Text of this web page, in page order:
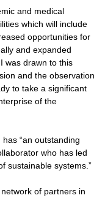
and medical
which will include
opportunities for
and expanded
was drawn to this
and the observation
to take a significant
of the
“an outstanding
who has led
sustainable systems.”
of partners in